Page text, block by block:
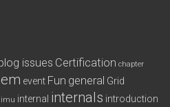
issues Certification chapter
em event Fun general Grid
imu internal internals introduction